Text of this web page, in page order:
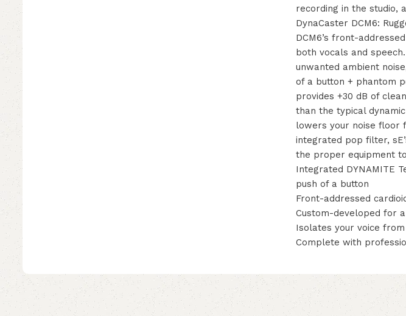
recording in the studio,
DynaCaster DCM6:
DCM6’s front-
both vocals and
unwanted ambient
of a button + phantom
provides +30 dB of
than the typical
lowers your noise floor
integrated pop filter,
the proper equipment
Integrated DYNAMITE
push of a button
Front-addressed
Custom-developed for
Isolates your voice
Complete with